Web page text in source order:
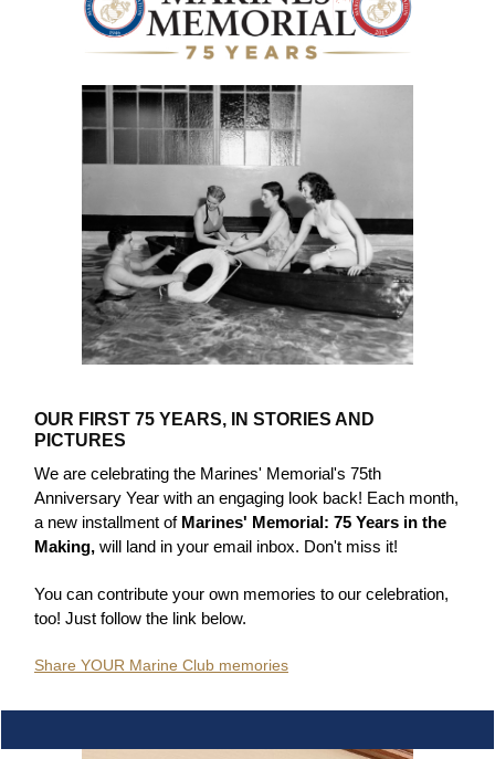
OUR FIRST 75 YEARS, IN STORIES AND
PICTURES
We are celebrating the Marines' Memorial's 75th
Anniversary Year with an engaging look back! Each month,
a new installment of Marines' Memorial: 75 Years in the
Making, will land in your email inbox. Don't miss it!
You can contribute your own memories to our celebration,
too! Just follow the link below.
Share YOUR Marine Club memories